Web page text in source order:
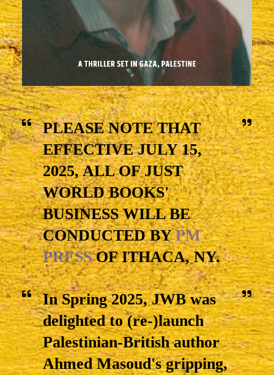
PLEASE NOTE THAT
EFFECTIVE JULY 15,
2025, ALL OF JUST
WORLD BOOKS'
BUSINESS WILL BE
CONDUCTED BYPM
PRESSOF ITHACA, NY.
In Spring 2025, JWB was
delighted to (re-)launch
Palestinian-British author
Ahmed Masoud's gripping,